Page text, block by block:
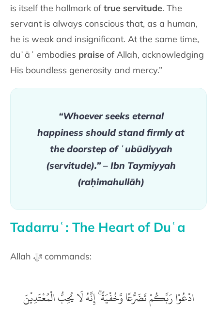
is itself the hallmark oftrue servitude. The
servant is always conscious that, as a human,
he is weak and insignificant. At the same time,
duʿāʾ embodies praise of Allah, acknowledging
His boundless generosity and mercy.”
“Whoever seeks eternal
happiness should stand firmly at
the doorstep of ʿubūdiyyah
(servitude).” – Ibn Taymiyyah
(raḥimahullāh)
Tadarruʿ: The Heart of Duʿa
Allah ﷻ commands:
ادْعُوْا رَبَّكُمْ تَضَرُّعًا وَّخُفْيَةً ۚ إِنَّهُ لَا يُحِبُّ الْمُعْتَدِيْنَ